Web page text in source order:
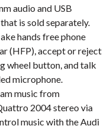
audio and USB
is sold separately.
hands free phone
(HFP), accept or reject
wheel button, and talk
microphone.
music from
2004 stereo via
music with the Audi